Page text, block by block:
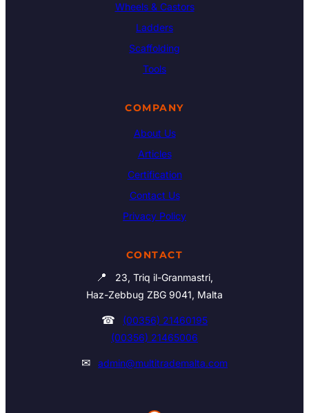
Wheels & Castors
Ladders
Scaffolding
Tools
COMPANY
About Us
Articles
Certification
Contact Us
Privacy Policy
CONTACT
📍
23, Triq il-Granmastri,
Haz-Zebbug ZBG 9041, Malta
☎
(00356) 21460195
(00356) 21465006
✉ admin@multitrademalta.com